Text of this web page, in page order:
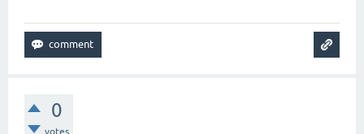
0
votes